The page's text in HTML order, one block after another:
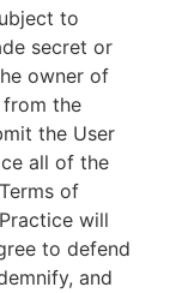
to
secret or
owner of
from the
the User
all of the
of
will
to defend
and